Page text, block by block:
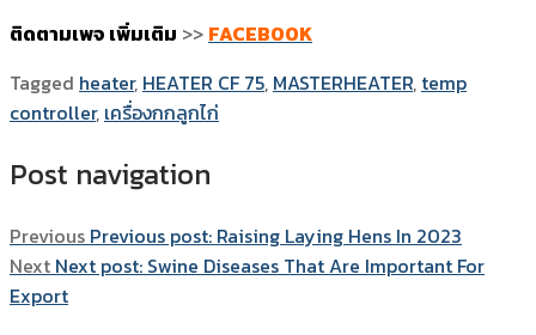
ติดตามเพจ เพิ่มเติม >> FACEBOOK
Tagged heater, HEATER CF 75, MASTERHEATER, temp
controller, เครื่องกกลูกไก่
Post navigation
Previous Previous post: Raising Laying Hens In 2023
Next Next post: Swine Diseases That Are Important For
Export